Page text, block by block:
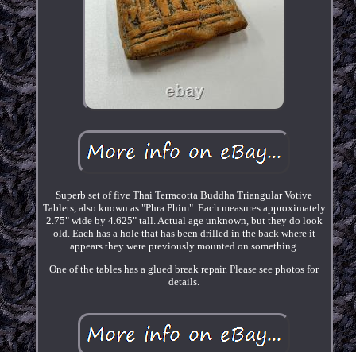
Superb set of five Thai Terracotta Buddha Triangular Votive
Tablets, also known as "Phra Phim". Each measures approximately
2.75" wide by 4.625" tall. Actual age unknown, but they do look
old. Each has a hole that has been drilled in the back where it
appears they were previously mounted on something.
One of the tables has a glued break repair. Please see photos for
details.